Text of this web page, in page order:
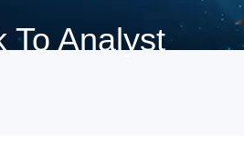
To Analyst